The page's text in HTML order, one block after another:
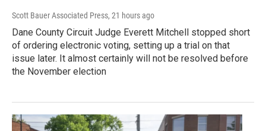
Scott Bauer Associated Press, 21 hours ago
Dane County Circuit Judge Everett Mitchell stopped short
of ordering electronic voting, setting up a trial on that
issue later. It almost certainly will not be resolved before
the November election